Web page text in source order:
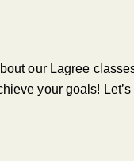
our Lagree
your goals!